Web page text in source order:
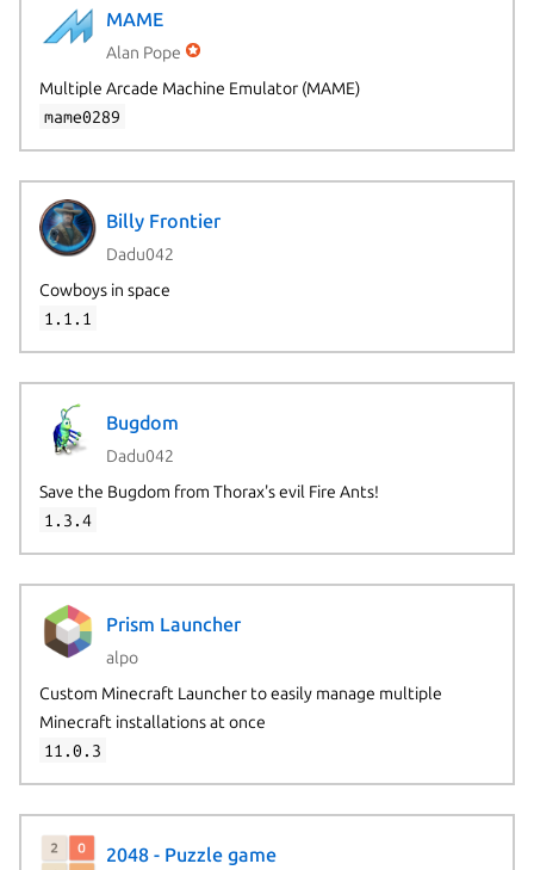
MAME
Alan Pope
Multiple Arcade Machine Emulator (MAME)
mame0289
Billy Frontier
Dadu042
Cowboys in space
1.1.1
Bugdom
Dadu042
Save the Bugdom from Thorax's evil Fire Ants!
1.3.4
Prism Launcher
alpo
Custom Minecraft Launcher to easily manage multiple
Minecraft installations at once
11.0.3
2048 - Puzzle game